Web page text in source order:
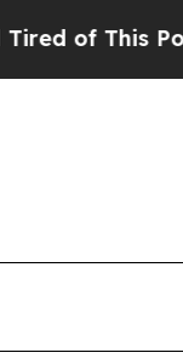
This Politics